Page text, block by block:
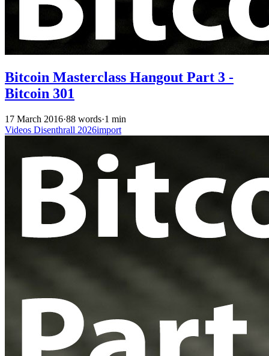
Bitcoin Masterclass Hangout Part 3 -
Bitcoin 301
17 March 2016·88 words·1 min
Videos Disenthrall 2026import